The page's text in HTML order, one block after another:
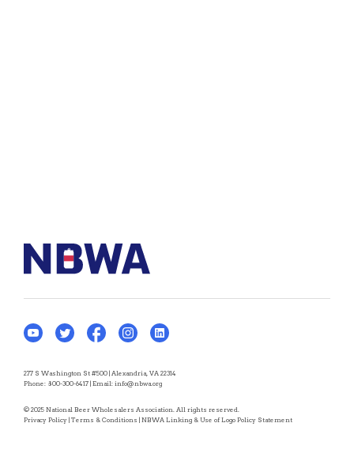
277 S Washington St #500 | Alexandria, VA 22314
Phone: 800-300-6417 | Email: info@nbwa.org
© 2025 National Beer Wholesalers Association. All rights reserved.
Privacy Policy | Terms & Conditions | NBWA Linking & Use of Logo Policy Statement